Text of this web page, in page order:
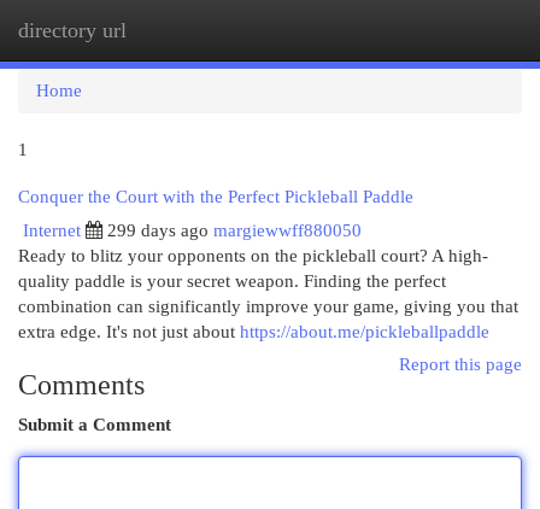
directory url
Home
1
Conquer the Court with the Perfect Pickleball Paddle
Internet
299 days ago margiewwff880050
Ready to blitz your opponents on the pickleball court? A high-
quality paddle is your secret weapon. Finding the perfect
combination can significantly improve your game, giving you that
extra edge. It's not just about https://about.me/pickleballpaddle
Report this page
Comments
Submit a Comment